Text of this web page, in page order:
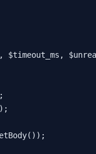
$timeout_ms ,
());